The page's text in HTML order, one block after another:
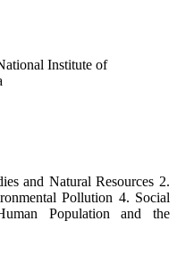
Institute of
and Natural Resources 2.
Pollution 4. Social
Population and the